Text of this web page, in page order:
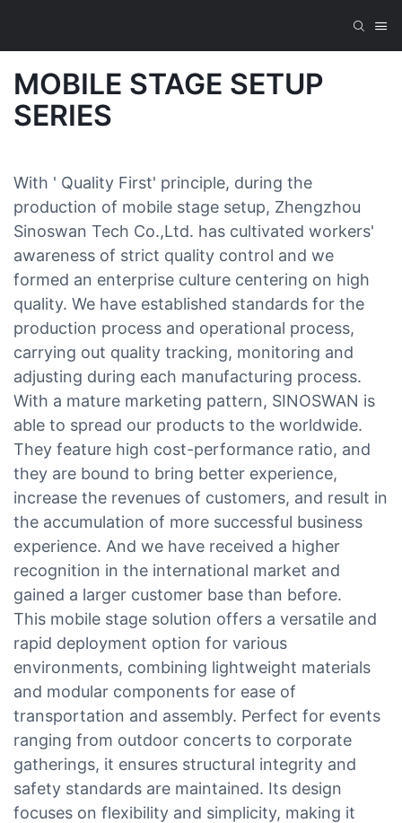
MOBILE STAGE SETUP
SERIES
With ' Quality First' principle, during the
production of mobile stage setup, Zhengzhou
Sinoswan Tech Co.,Ltd. has cultivated workers'
awareness of strict quality control and we
formed an enterprise culture centering on high
quality. We have established standards for the
production process and operational process,
carrying out quality tracking, monitoring and
adjusting during each manufacturing process.
With a mature marketing pattern, SINOSWAN is
able to spread our products to the worldwide.
They feature high cost-performance ratio, and
they are bound to bring better experience,
increase the revenues of customers, and result in
the accumulation of more successful business
experience. And we have received a higher
recognition in the international market and
gained a larger customer base than before.
This mobile stage solution offers a versatile and
rapid deployment option for various
environments, combining lightweight materials
and modular components for ease of
transportation and assembly. Perfect for events
ranging from outdoor concerts to corporate
gatherings, it ensures structural integrity and
safety standards are maintained. Its design
focuses on flexibility and simplicity, making it